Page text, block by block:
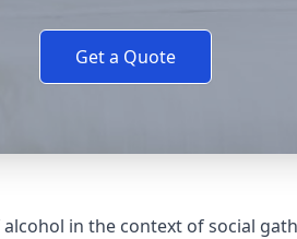
Get a Quote
in the context of social